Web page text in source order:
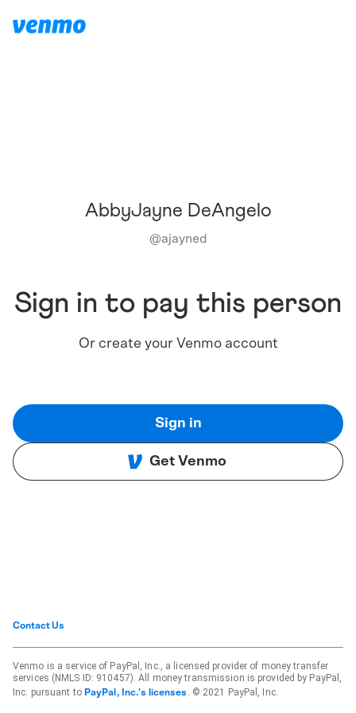
AbbyJayne DeAngelo
@ajayned
Sign in to pay this person
Or create your Venmo account
Sign in
Get Venmo
Contact Us
Venmo is a service of PayPal, Inc., a licensed provider of money transfer
services (NMLS ID: 910457). All money transmission is provided by PayPal,
Inc. pursuant to PayPal, Inc.'s licenses . © 2021 PayPal, Inc.